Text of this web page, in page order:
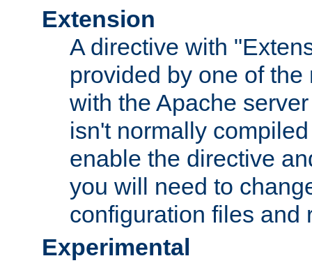
Extension
A directive with
provided by one of
with the Apache
isn't normally
enable the directive
you will need to
configuration files and
Experimental